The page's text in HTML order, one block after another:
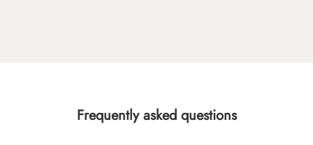
Frequently asked questions